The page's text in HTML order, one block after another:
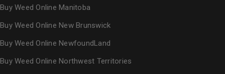
Buy Weed Online Manitoba
Buy Weed Online New Brunswick
Buy Weed Online NewfoundLand
Buy Weed Online Northwest Territories